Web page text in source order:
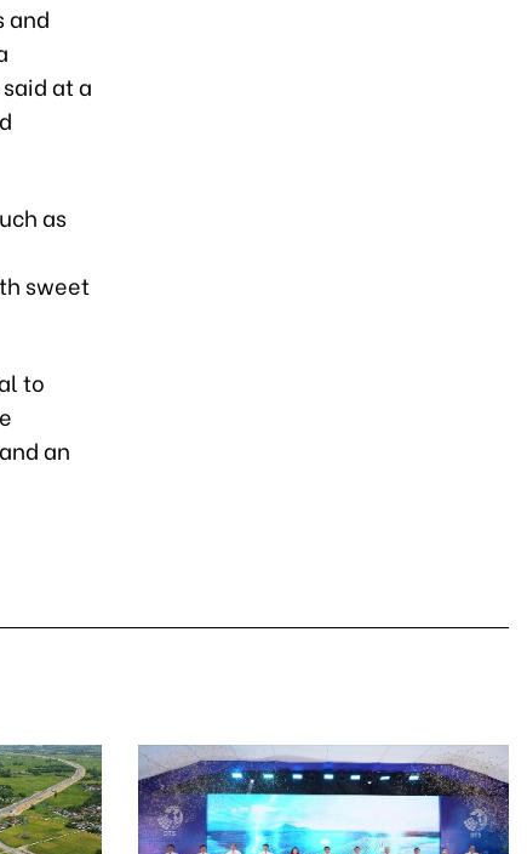
and
at a
as
sweet
to
an